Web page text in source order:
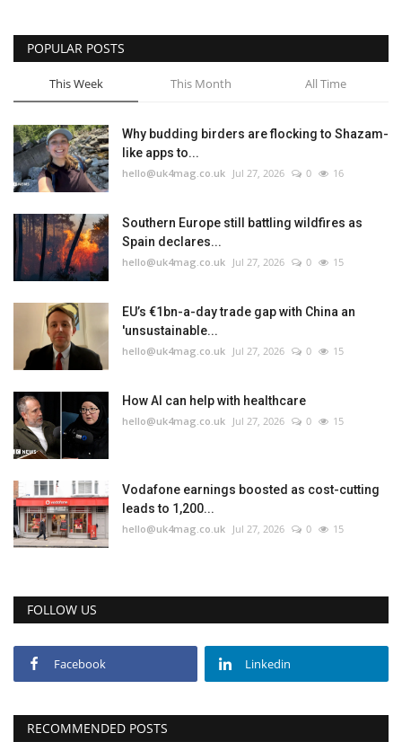
POPULAR POSTS
This Week This Month All Time
Why budding birders are flocking to Shazam-
like apps to...
hello@uk4mag.co.uk Jul 27, 2026 0 16
Southern Europe still battling wildfires as
Spain declares...
hello@uk4mag.co.uk Jul 27, 2026 0 15
EU’s €1bn-a-day trade gap with China an
'unsustainable...
hello@uk4mag.co.uk Jul 27, 2026 0 15
How AI can help with healthcare
hello@uk4mag.co.uk Jul 27, 2026 0 15
Vodafone earnings boosted as cost-cutting
leads to 1,200...
hello@uk4mag.co.uk Jul 27, 2026 0 15
FOLLOW US
Facebook Linkedin
RECOMMENDED POSTS